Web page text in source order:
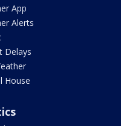
App
Alerts
Delays
House